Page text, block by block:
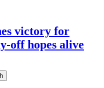
victory for
off hopes alive